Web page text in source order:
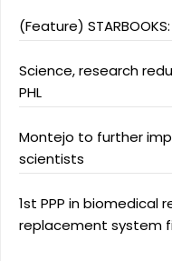
(Feature)
Science, research
PHL
Montejo to further
scientists
1st PPP in biomedical
replacement system